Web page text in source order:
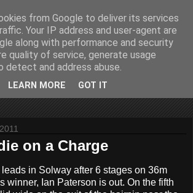
of a partially retired motoring and motor
Scotland. Author of three books on 'The
and one book on 'The Mull
on a Charge
in Solway after 6 stages on 36m
winner, Ian Paterson is out. On the fifth
from Google to deliver its services
Your IP address and user-agent are
along with performance and security
quality of service, generate usage
detect and address abuse.
LEARN MORE GOT IT